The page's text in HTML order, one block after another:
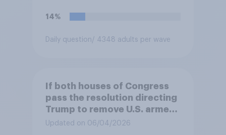
14%
Daily question/ 4348 adults per wave
If both houses of Congress
pass the resolution directing
Trump to remove U.S. armed
forces from hostilities
Updated on 06/04/2026